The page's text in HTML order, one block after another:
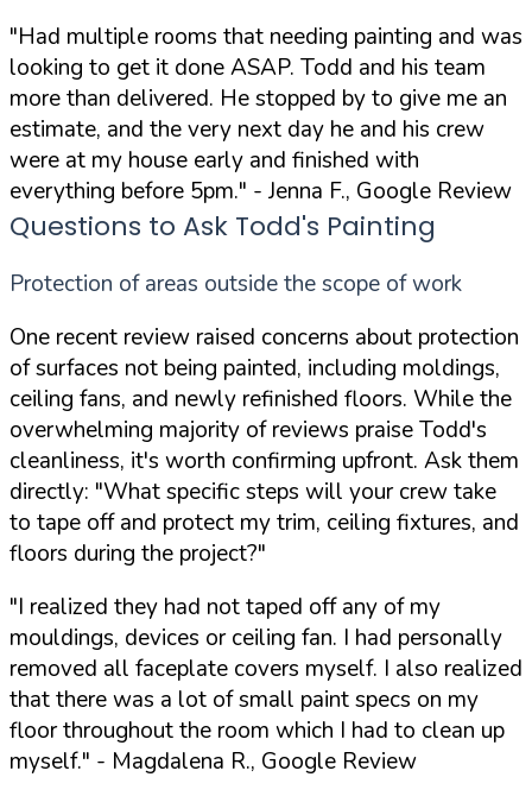
"Had multiple rooms that needing painting and was
looking to get it done ASAP. Todd and his team
more than delivered. He stopped by to give me an
estimate, and the very next day he and his crew
were at my house early and finished with
everything before 5pm." - Jenna F., Google Review
Questions to Ask Todd's Painting
Protection of areas outside the scope of work
One recent review raised concerns about protection
of surfaces not being painted, including moldings,
ceiling fans, and newly refinished floors. While the
overwhelming majority of reviews praise Todd's
cleanliness, it's worth confirming upfront. Ask them
directly: "What specific steps will your crew take
to tape off and protect my trim, ceiling fixtures, and
floors during the project?"
"I realized they had not taped off any of my
mouldings, devices or ceiling fan. I had personally
removed all faceplate covers myself. I also realized
that there was a lot of small paint specs on my
floor throughout the room which I had to clean up
myself." - Magdalena R., Google Review